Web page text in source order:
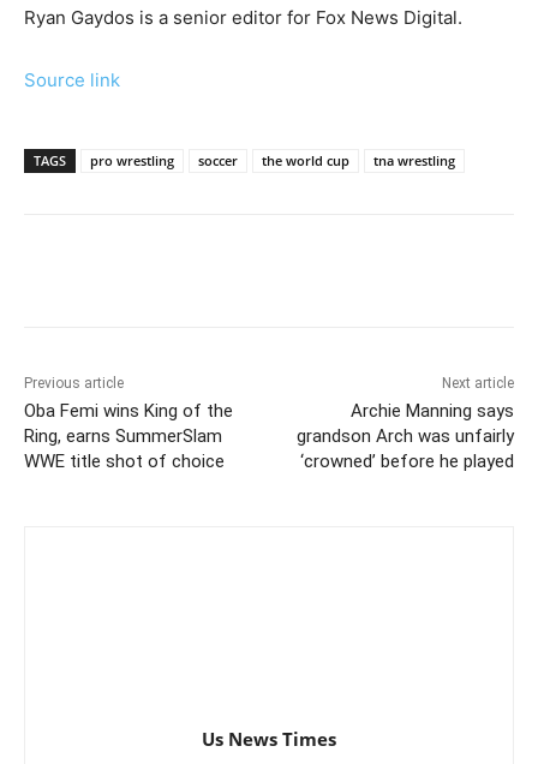
Ryan Gaydos is a senior editor for Fox News Digital.
Source link
TAGS pro wrestling soccer the world cup tna wrestling
Previous article
Oba Femi wins King of the
Ring, earns SummerSlam
WWE title shot of choice
Next article
Archie Manning says
grandson Arch was unfairly
‘crowned’ before he played
Us News Times